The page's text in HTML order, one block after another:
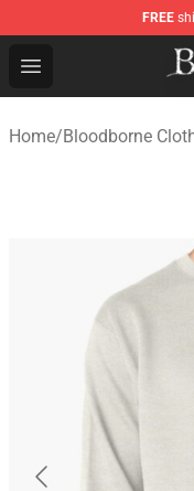
FREE
Open menu
Bloodborne
Home/Bloodborne